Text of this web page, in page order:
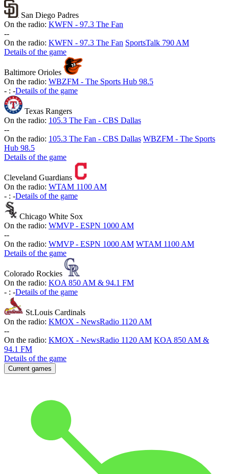
San Diego Padres
On the radio: KWFN - 97.3 The Fan
--
On the radio: KWFN - 97.3 The Fan SportsTalk 790 AM
Details of the game
Baltimore Orioles
On the radio: WBZFM - The Sports Hub 98.5
- : -Details of the game
Texas Rangers
On the radio: 105.3 The Fan - CBS Dallas
--
On the radio: 105.3 The Fan - CBS Dallas WBZFM - The Sports
Hub 98.5
Details of the game
Cleveland Guardians
On the radio: WTAM 1100 AM
- : -Details of the game
Chicago White Sox
On the radio: WMVP - ESPN 1000 AM
--
On the radio: WMVP - ESPN 1000 AM WTAM 1100 AM
Details of the game
Colorado Rockies
On the radio: KOA 850 AM & 94.1 FM
- : -Details of the game
St.Louis Cardinals
On the radio: KMOX - NewsRadio 1120 AM
--
On the radio: KMOX - NewsRadio 1120 AM KOA 850 AM &
94.1 FM
Details of the game
Current games